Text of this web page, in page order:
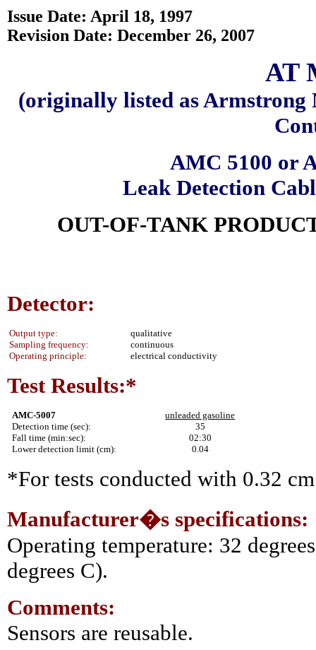
Issue Date: April 18, 1997
Revision Date: December 26, 2007
AT
(originally listed as Armstrong
AMC 5100 or
Leak Detection
OUT-OF-TANK
Detector:
Output type:
qualitative
Sampling frequency:
continuous
Operating principle:
electrical conductivity
Test Results:*
AMC-5007
unleaded gasoline
Detection time (sec):
35
Fall time (min:sec):
02:30
Lower detection limit (cm):
0.04
*For tests conducted with 0.32
Manufacturer�s specifications:
Operating temperature: 32
degrees C).
Comments:
Sensors are reusable.